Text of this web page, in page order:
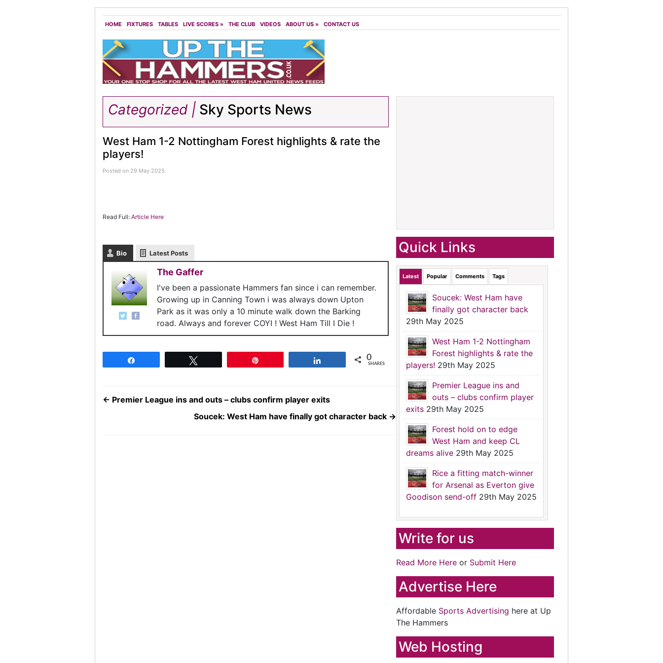
HOME FIXTURES TABLES LIVE SCORES » THE CLUB VIDEOS ABOUT US » CONTACT US
Categorized | Sky Sports News
West Ham 1-2 Nottingham Forest highlights & rate the
players!
Posted on 29 May 2025.
Read Full: Article Here
Bio Latest Posts
The Gaffer
I've been a passionate Hammers fan since i can remember.
Growing up in Canning Town i was always down Upton
Park as it was only a 10 minute walk down the Barking
road. Always and forever COYI ! West Ham Till I Die !
0
SHARES
← Premier League ins and outs – clubs confirm player exits
Soucek: West Ham have finally got character back →
Quick Links
Latest Popular Comments Tags
Soucek: West Ham have
finally got character back
29th May 2025
West Ham 1-2 Nottingham
Forest highlights & rate the
players! 29th May 2025
Premier League ins and
outs – clubs confirm player
exits 29th May 2025
Forest hold on to edge
West Ham and keep CL
dreams alive 29th May 2025
Rice a fitting match-winner
for Arsenal as Everton give
Goodison send-off 29th May 2025
Write for us
Read More Here or Submit Here
Advertise Here
Affordable Sports Advertising here at Up
The Hammers
Web Hosting